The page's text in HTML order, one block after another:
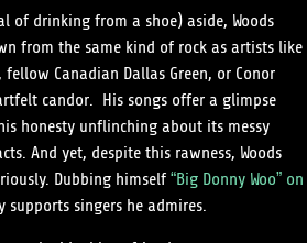
of drinking from a shoe) aside, Woods
from the same kind of rock as artists like
Canadian Dallas Green, or Conor
candor. His songs offer a glimpse
honesty unflinching about its messy
And yet, despite this rawness, Woods
Dubbing himself“Big Donny Woo” on
supports singers he admires.